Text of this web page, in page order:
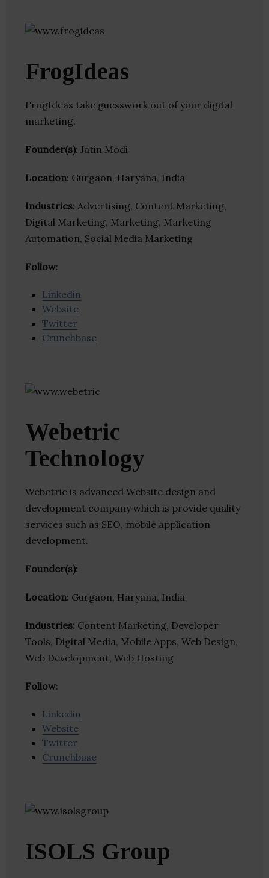
FrogIdeas
FrogIdeas take guesswork out of your digital
marketing.
Founder(s): Jatin Modi
Location: Gurgaon, Haryana, India
Industries: Advertising, Content Marketing,
Digital Marketing, Marketing, Marketing
Automation, Social Media Marketing
Follow:
Linkedin
Website
Twitter
Crunchbase
Webetric
Technology
Webetric is advanced Website design and
development company which is provide quality
services such as SEO, mobile application
development.
Founder(s):
Location: Gurgaon, Haryana, India
Industries: Content Marketing, Developer
Tools, Digital Media, Mobile Apps, Web Design,
Web Development, Web Hosting
Follow:
Linkedin
Website
Twitter
Crunchbase
ISOLS Group